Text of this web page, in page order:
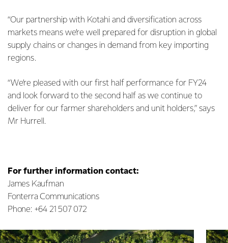
“Our partnership with Kotahi and diversification across
markets means we’re well prepared for disruption in global
supply chains or changes in demand from key importing
regions.
“We’re pleased with our first half performance for FY24
and look forward to the second half as we continue to
deliver for our farmer shareholders and unit holders,” says
Mr Hurrell.
For further information contact:
James Kaufman
Fonterra Communications
Phone: +64 21 507 072